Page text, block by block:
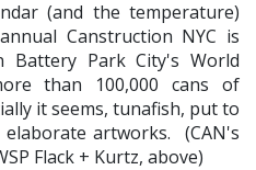
(and the temperature)
Canstruction NYC is
Park City's World
than 100,000 cans of
it seems, tunafish, put to
artworks. (CAN's
Flack + Kurtz, above)